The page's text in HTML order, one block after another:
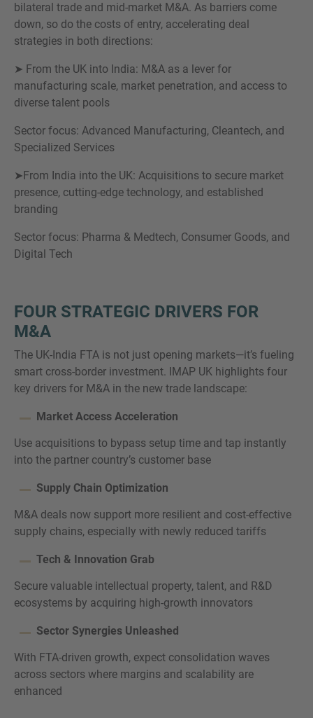
bilateral trade and mid-market M&A. As barriers come
down, so do the costs of entry, accelerating deal
strategies in both directions:
➤ From the UK into India: M&A as a lever for
manufacturing scale, market penetration, and access to
diverse talent pools
Sector focus: Advanced Manufacturing, Cleantech, and
Specialized Services
➤From India into the UK: Acquisitions to secure market
presence, cutting-edge technology, and established
branding
Sector focus: Pharma & Medtech, Consumer Goods, and
Digital Tech
FOUR STRATEGIC DRIVERS FOR
M&A
The UK-India FTA is not just opening markets—it’s fueling
smart cross-border investment. IMAP UK highlights four
key drivers for M&A in the new trade landscape:
Market Access Acceleration
Use acquisitions to bypass setup time and tap instantly
into the partner country’s customer base
Supply Chain Optimization
M&A deals now support more resilient and cost-effective
supply chains, especially with newly reduced tariffs
Tech & Innovation Grab
Secure valuable intellectual property, talent, and R&D
ecosystems by acquiring high-growth innovators
Sector Synergies Unleashed
With FTA-driven growth, expect consolidation waves
across sectors where margins and scalability are
enhanced